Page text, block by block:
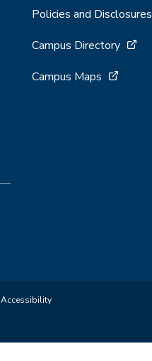
Policies and Disclosures
Campus Directory
Campus Maps
Accessibility